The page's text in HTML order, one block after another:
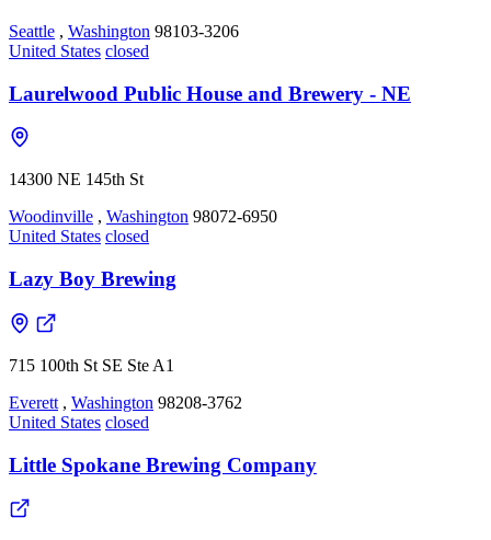
Seattle , Washington 98103-3206
United States closed
Laurelwood Public House and Brewery - NE
14300 NE 145th St
Woodinville , Washington 98072-6950
United States closed
Lazy Boy Brewing
715 100th St SE Ste A1
Everett , Washington 98208-3762
United States closed
Little Spokane Brewing Company